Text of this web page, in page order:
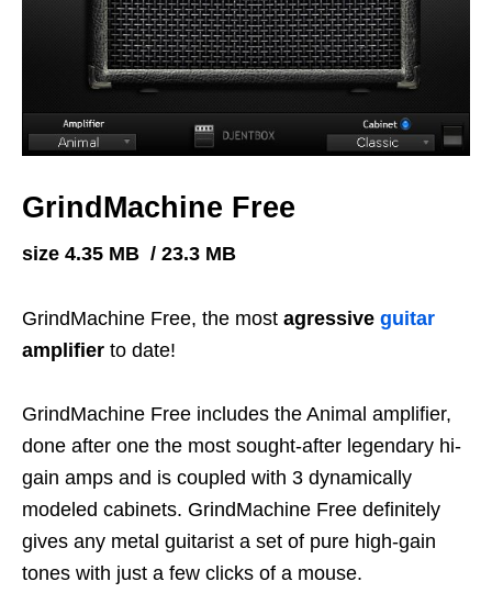
GrindMachine Free
size 4.35 MB / 23.3 MB
GrindMachine Free, the most agressive guitar
amplifier to date!
GrindMachine Free includes the Animal amplifier,
done after one the most sought-after legendary hi-
gain amps and is coupled with 3 dynamically
modeled cabinets. GrindMachine Free definitely
gives any metal guitarist a set of pure high-gain
tones with just a few clicks of a mouse.